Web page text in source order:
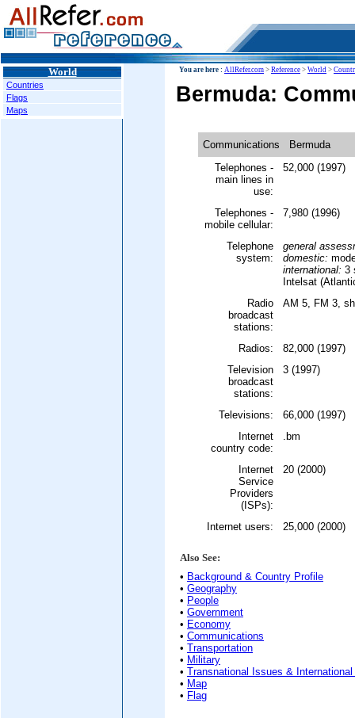
World
Countries
Flags
Maps
You are here : AllRefer.com > Reference > World >
Bermuda:
Communications
Bermuda
Telephones -
main lines in
use:
52,000 (1997)
Telephones -
mobile cellular:
7,980 (1996)
Telephone
system:
general
domestic:
international: 3
Intelsat
Radio
broadcast
stations:
AM 5, FM 3,
Radios:
82,000 (1997)
Television
broadcast
stations:
3 (1997)
Televisions:
66,000 (1997)
Internet
country code:
.bm
Internet
Service
Providers
(ISPs):
20 (2000)
Internet users: 25,000 (2000)
Also See:
• Background & Country Profile
• Geography
• People
• Government
• Economy
• Communications
• Transportation
• Military
• Transnational Issues &
• Map
• Flag